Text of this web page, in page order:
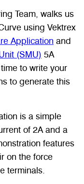
Team, walks us
using Vektrex
Application and
(SMU) 5A
to write your
to generate this
is a simple
of 2A and a
features
on the force
terminals.